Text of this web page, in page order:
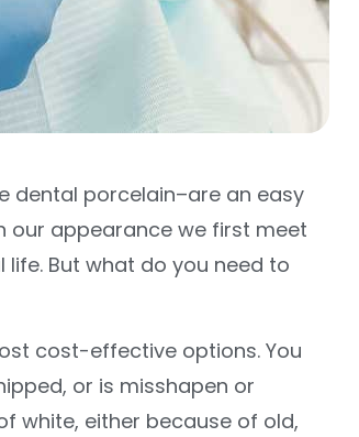
dental porcelain–are an easy
our appearance we first meet
But what do you need to
cost-effective options. You
or is misshapen or
white, either because of old,